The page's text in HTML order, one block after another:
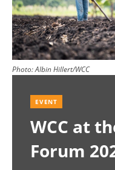
Photo:Albin Hillert/WCC
EVENT
WCC at
Forum